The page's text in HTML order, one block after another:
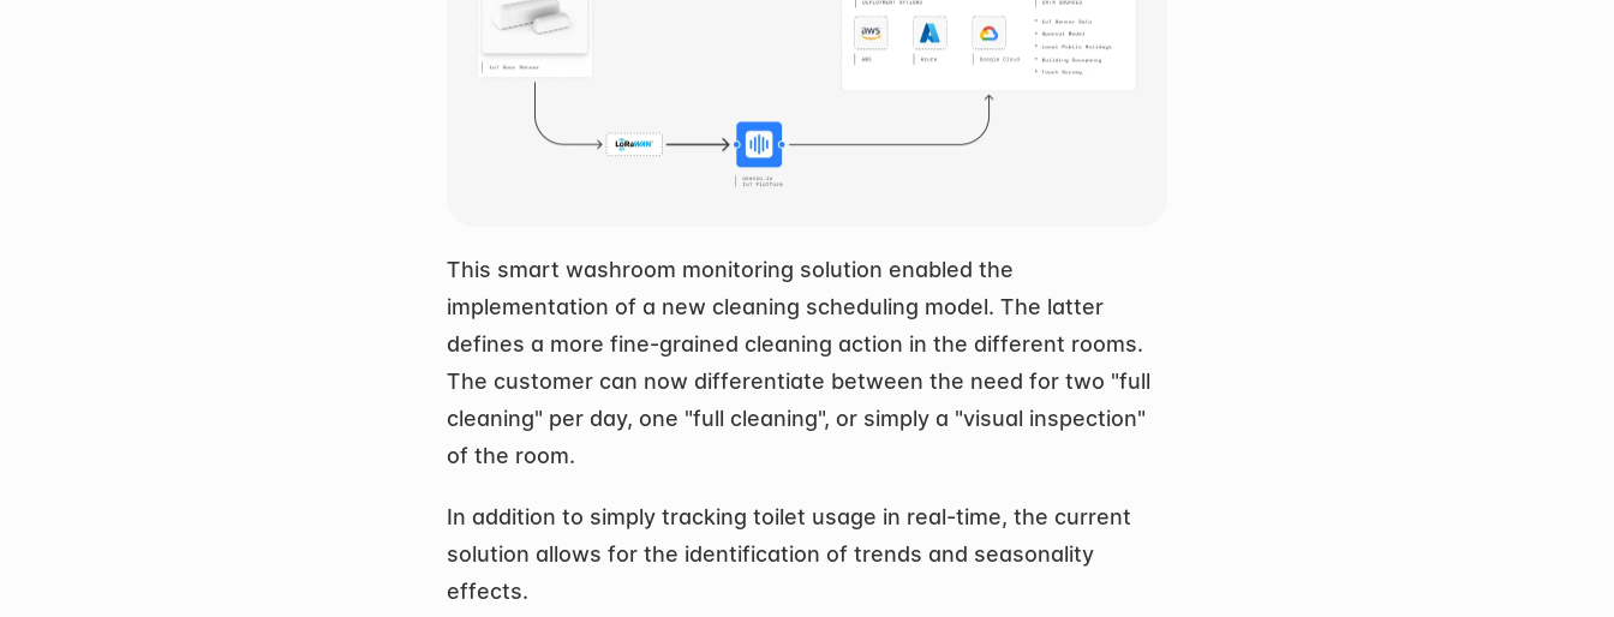
This smart washroom monitoring solution enabled the
implementation of a new cleaning scheduling model. The latter
defines a more fine-grained cleaning action in the different rooms.
The customer can now differentiate between the need for two "full
cleaning" per day, one "full cleaning", or simply a "visual inspection"
of the room.
In addition to simply tracking toilet usage in real-time, the current
solution allows for the identification of trends and seasonality
effects.